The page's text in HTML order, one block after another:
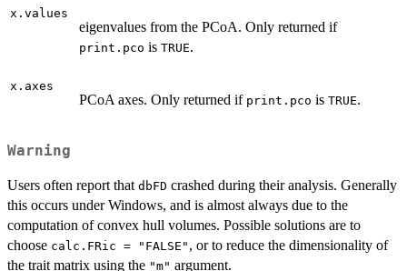
x.values
eigenvalues from the PCoA. Only returned if
print.pco is TRUE.
x.axes
PCoA axes. Only returned if print.pco is TRUE.
Warning
Users often report that dbFD crashed during their analysis. Generally
this occurs under Windows, and is almost always due to the
computation of convex hull volumes. Possible solutions are to
choose calc.FRic = "FALSE" , or to reduce the dimensionality of
the trait matrix using the "m" argument.